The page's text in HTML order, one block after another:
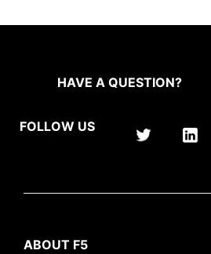
HAVE A QUESTION?
FOLLOW US
ABOUT F5